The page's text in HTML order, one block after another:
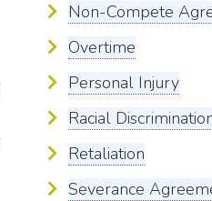
Non-Compete
Overtime
Personal Injury
Racial
Retaliation
Severance